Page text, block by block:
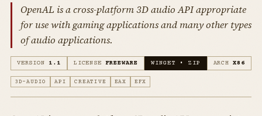
OpenAL is a cross-platform 3D audio API appropriate
for use with gaming applications and many other types
of audio applications.
VERSION 1.1 LICENSE FREEWARE WINGET • ZIP ARCH X86
3D-AUDIO API CREATIVE EAX EFX